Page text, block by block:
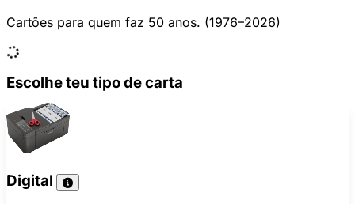
Cartões para quem faz 50 anos. (1976–2026)
Escolhe teu tipo de carta
Digital